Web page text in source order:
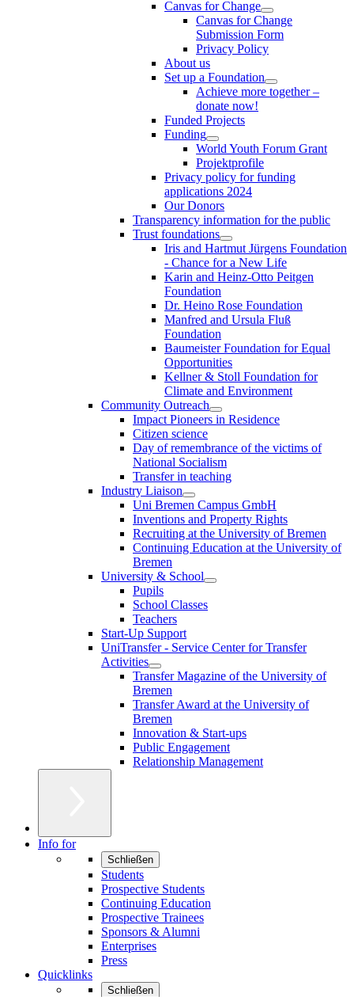
Canvas for Change
Canvas for Change
Submission Form
Privacy Policy
About us
Set up a Foundation
Achieve more together –
donate now!
Funded Projects
Funding
World Youth Forum Grant
Projektprofile
Privacy policy for funding
applications 2024
Our Donors
Transparency information for the public
Trust foundations
Iris and Hartmut Jürgens Foundation
- Chance for a New Life
Karin and Heinz-Otto Peitgen
Foundation
Dr. Heino Rose Foundation
Manfred and Ursula Fluß
Foundation
Baumeister Foundation for Equal
Opportunities
Kellner & Stoll Foundation for
Climate and Environment
Community Outreach
Impact Pioneers in Residence
Citizen science
Day of remembrance of the victims of
National Socialism
Transfer in teaching
Industry Liaison
Uni Bremen Campus GmbH
Inventions and Property Rights
Recruiting at the University of Bremen
Continuing Education at the University of
Bremen
University & School
Pupils
School Classes
Teachers
Start-Up Support
UniTransfer - Service Center for Transfer
Activities
Transfer Magazine of the University of
Bremen
Transfer Award at the University of
Bremen
Innovation & Start-ups
Public Engagement
Relationship Management
Info for
Schließen
Students
Prospective Students
Continuing Education
Prospective Trainees
Sponsors & Alumni
Enterprises
Press
Quicklinks
Schließen